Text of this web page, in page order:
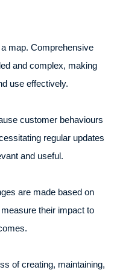
map. Comprehensive
and complex, making
use effectively.
customer behaviours
regular updates
and useful.
are made based on
their impact to
of creating, maintaining,